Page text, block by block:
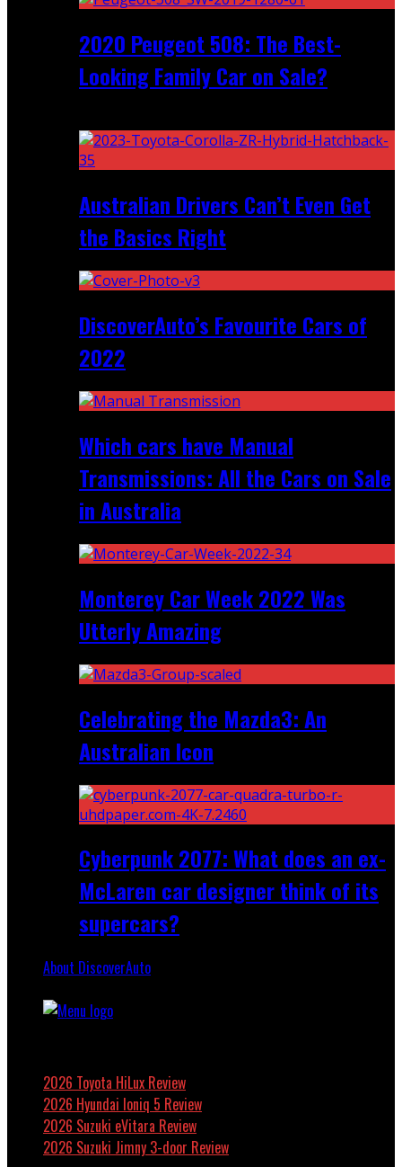
2020 Peugeot 508: The Best-
Looking Family Car on Sale?
Australian Drivers Can’t Even Get
the Basics Right
DiscoverAuto’s Favourite Cars of
2022
Which cars have Manual
Transmissions: All the Cars on Sale
in Australia
Monterey Car Week 2022 Was
Utterly Amazing
Celebrating the Mazda3: An
Australian Icon
Cyberpunk 2077: What does an ex-
McLaren car designer think of its
supercars?
About DiscoverAuto
2026 Toyota HiLux Review
2026 Hyundai Ioniq 5 Review
2026 Suzuki eVitara Review
2026 Suzuki Jimny 3-door Review